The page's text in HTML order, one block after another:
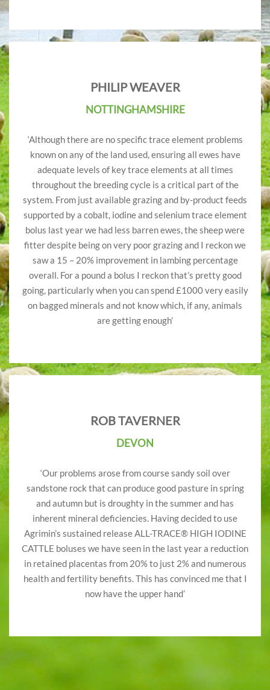
PHILIP WEAVER
NOTTINGHAMSHIRE
‘Although there are no specific trace element problems
known on any of the land used, ensuring all ewes have
adequate levels of key trace elements at all times
throughout the breeding cycle is a critical part of the
system. From just available grazing and by-product feeds
supported by a cobalt, iodine and selenium trace element
bolus last year we had less barren ewes, the sheep were
fitter despite being on very poor grazing and I reckon we
saw a 15 – 20% improvement in lambing percentage
overall. For a pound a bolus I reckon that’s pretty good
going, particularly when you can spend £1000 very easily
on bagged minerals and not know which, if any, animals
are getting enough’
ROB TAVERNER
DEVON
‘Our problems arose from course sandy soil over
sandstone rock that can produce good pasture in spring
and autumn but is droughty in the summer and has
inherent mineral deficiencies. Having decided to use
Agrimin’s sustained release ALL-TRACE® HIGH IODINE
CATTLE boluses we have seen in the last year a reduction
in retained placentas from 20% to just 2% and numerous
health and fertility benefits. This has convinced me that I
now have the upper hand’